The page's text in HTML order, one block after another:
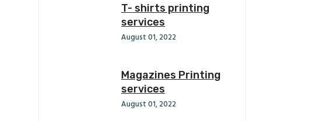
T- shirts printing
services
August 01, 2022
Magazines Printing
services
August 01, 2022